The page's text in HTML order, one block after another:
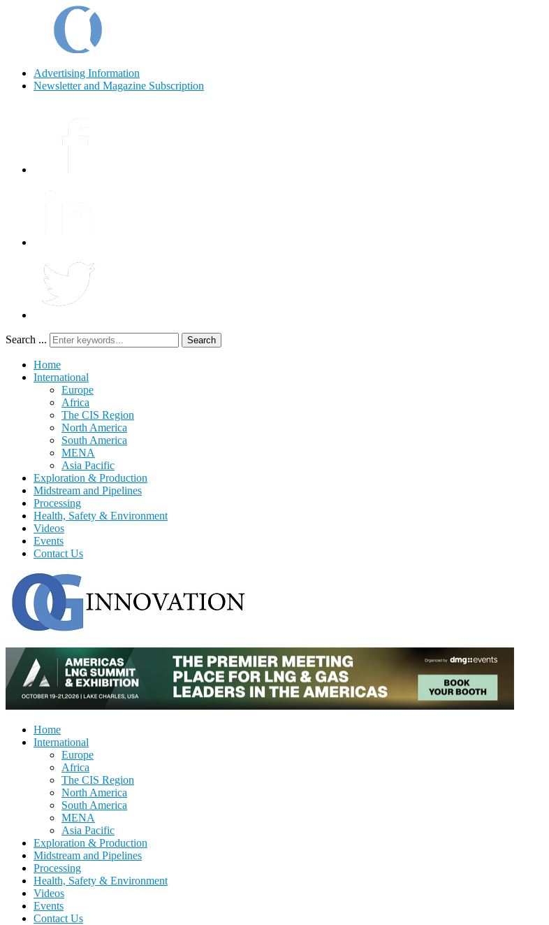
Advertising Information
Newsletter and Magazine Subscription
Search ... Search
Home
International
Europe
Africa
The CIS Region
North America
South America
MENA
Asia Pacific
Exploration & Production
Midstream and Pipelines
Processing
Health, Safety & Environment
Videos
Events
Contact Us
Home
International
Europe
Africa
The CIS Region
North America
South America
MENA
Asia Pacific
Exploration & Production
Midstream and Pipelines
Processing
Health, Safety & Environment
Videos
Events
Contact Us